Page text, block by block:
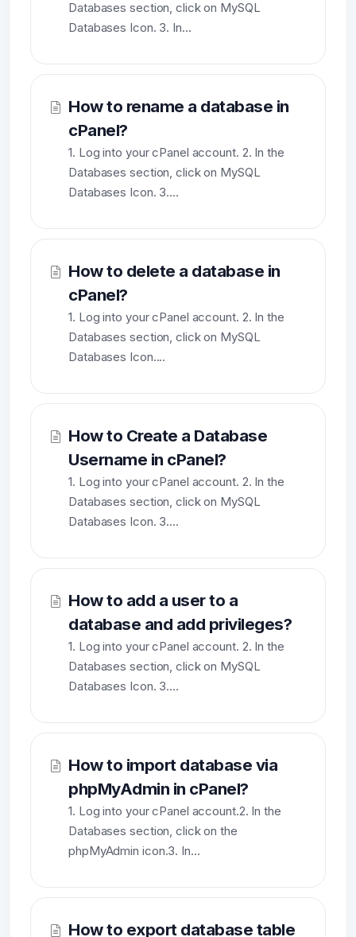
Databases section, click on MySQL
Databases Icon. 3. In...
How to rename a database in
cPanel?
1. Log into your cPanel account. 2. In the
Databases section, click on MySQL
Databases Icon. 3....
How to delete a database in
cPanel?
1. Log into your cPanel account. 2. In the
Databases section, click on MySQL
Databases Icon....
How to Create a Database
Username in cPanel?
1. Log into your cPanel account. 2. In the
Databases section, click on MySQL
Databases Icon. 3....
How to add a user to a
database and add privileges?
1. Log into your cPanel account. 2. In the
Databases section, click on MySQL
Databases Icon. 3....
How to import database via
phpMyAdmin in cPanel?
1. Log into your cPanel account.2. In the
Databases section, click on the
phpMyAdmin icon.3. In...
How to export database table